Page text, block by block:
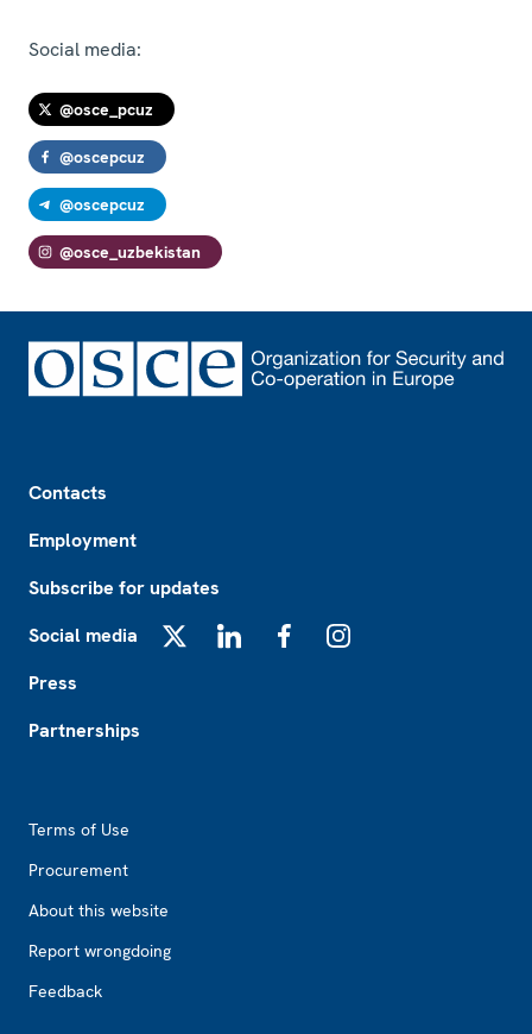
Social media:
@osce_pcuz
@oscepcuz
@oscepcuz
@osce_uzbekistan
Contacts
Employment
Subscribe for updates
Social media
Press
Partnerships
Terms of Use
Procurement
About this website
Report wrongdoing
Feedback